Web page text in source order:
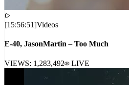
[15:56:51]Videos
E-40, JasonMartin – Too Much
VIEWS: 1,283,492 LIVE